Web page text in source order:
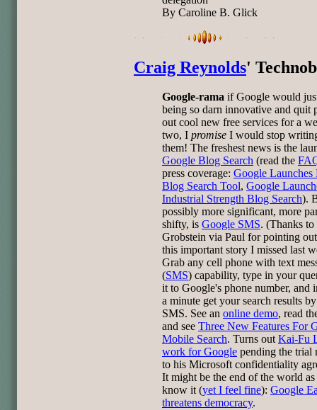
By Caroline B. Glick
Craig Reynolds'
Google-rama if Google would
being so darn innovative and quit
out cool new free services for a
two, I promise I would stop
them! The freshest news is the
Google Blog Search (read the
press coverage: Google Launches
Blog Search Tool, Google
Industrial Strength Blog Search).
possibly more significant, more
shifty, is Google SMS. (Thanks to
Grobstein via Paul for pointing
this important story I missed last
Grab any cell phone with text
(SMS) capability, type in your
it to Google's phone number, and
a minute get your search results
SMS. See an online demo, read
and see Three New Features For
Mobile Search. Turns outKai-Fu
work for Google pending the trial
to his Microsoft confidentiality
It might be the end of the world
know it (yet I feel fine): Google
threatens democracy.